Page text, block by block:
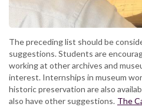
The preceding list should be
suggestions. Students are
working at other archives and
interest. Internships in museum
historic preservation are also
also have other suggestions. The